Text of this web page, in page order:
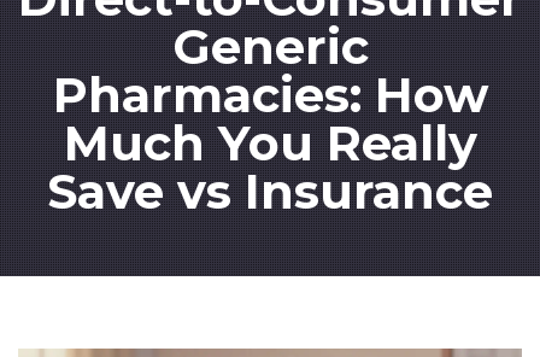
Generic
Pharmacies: How
Much You Really
Save vs Insurance